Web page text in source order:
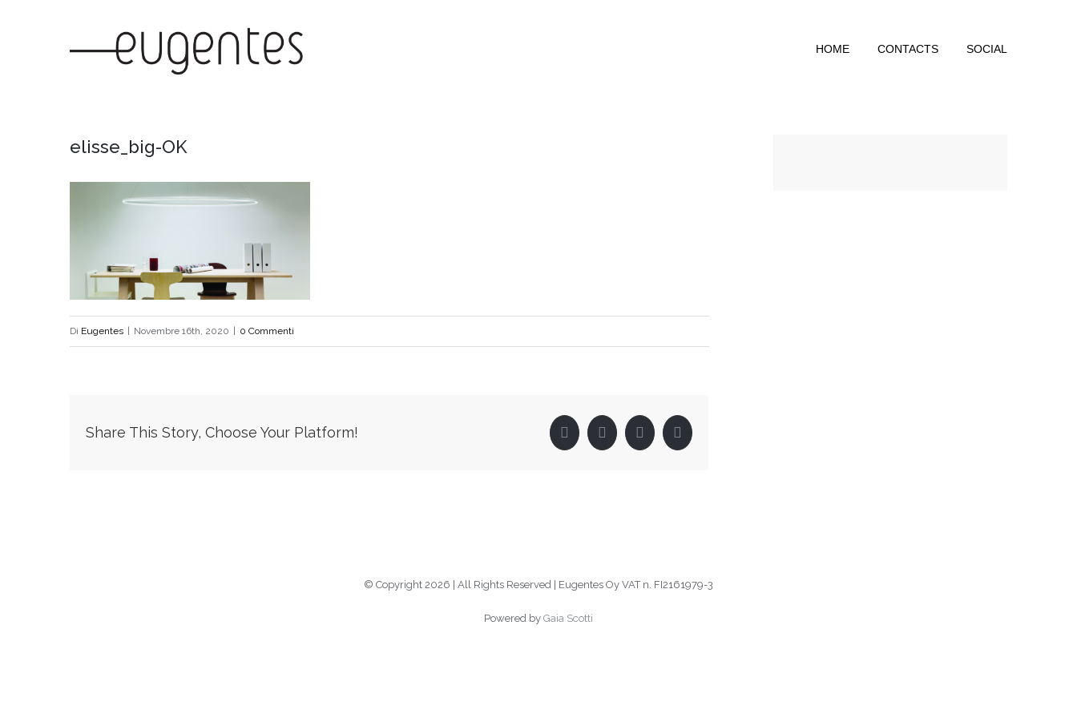
HOME CONTACTS SOCIAL
elisse_big-OK
Di Eugentes Novembre 16th, 2020 0 Commenti
Share This Story, Choose Your Platform! FacebookTwitter LinkedInPinterest
© Copyright 2026 | All Rights Reserved | Eugentes Oy VAT n. FI2161979-3
Powered by Gaia Scotti